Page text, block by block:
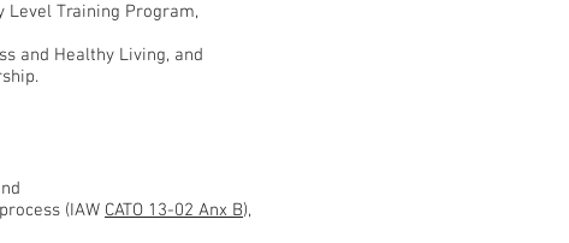
Level Training Program,
and Healthy Living, and
(IAW CATO 13-02 Anx B),